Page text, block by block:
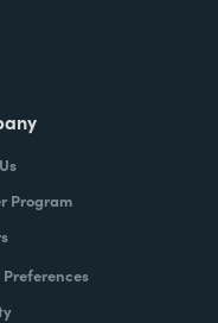
Program
Preferences